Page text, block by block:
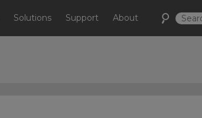
Solutions Support About